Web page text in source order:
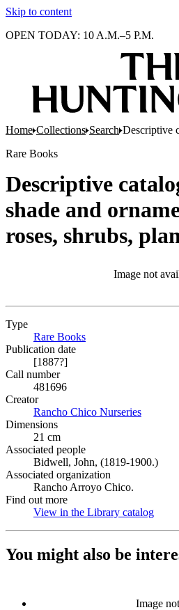
Skip to content
OPEN TODAY: 10 A.M.–5 P.M.
Home Collections Search Descriptive
Rare Books
Descriptive
shade and
roses, shrubs,
Image not
Type
Rare Books
Publication date
[1887?]
Call number
481696
Creator
Rancho Chico Nurseries
Dimensions
21 cm
Associated people
Bidwell, John, (1819-1900.)
Associated organization
Rancho Arroyo Chico.
Find out more
View in the Library catalog
You might also be
Image